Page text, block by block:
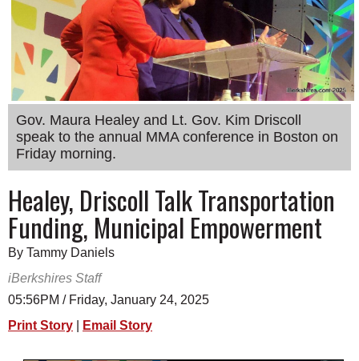
BUSINESS
SPORTS
PHOTOS
HEALTH
SCHOOLS
DINING
REAL ESTATE
JOBS
Gov. Maura Healey and Lt. Gov. Kim Driscoll
speak to the annual MMA conference in Boston on
Friday morning.
Healey, Driscoll Talk Transportation
Funding, Municipal Empowerment
By Tammy Daniels
iBerkshires Staff
05:56PM / Friday, January 24, 2025
Print Story
Email Story